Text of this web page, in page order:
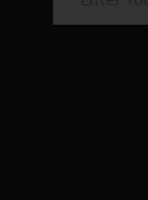
Address